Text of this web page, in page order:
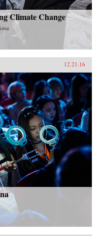
Climate Change
12.21.16